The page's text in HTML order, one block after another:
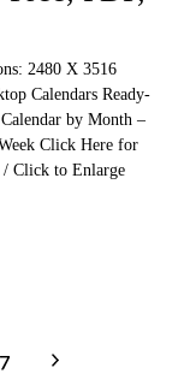
2480 X 3516
Calendars Ready-
by Month –
Click Here for
/ Click to Enlarge